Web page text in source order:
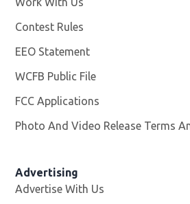
Contest Rules
EEO Statement
WCFB Public File
FCC Applications
Photo And Video Release Terms
Advertising
Advertise With Us